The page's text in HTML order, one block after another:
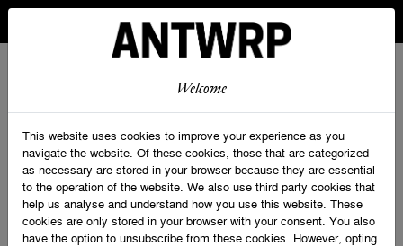
RETURNS
ANTWRP
PRODUCT FILTERS
Welcome
This website uses cookies to improve your experience as you
navigate the website. Of these cookies, those that are categorized
as necessary are stored in your browser because they are essential
to the operation of the website. We also use third party cookies that
help us analyse and understand how you use this website. These
cookies are only stored in your browser with your consent. You also
have the option to unsubscribe from these cookies. However, opting